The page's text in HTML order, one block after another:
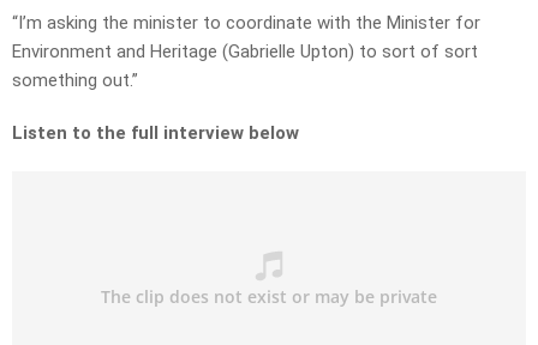
“I’m asking the minister to coordinate with the Minister for
Environment and Heritage (Gabrielle Upton) to sort of sort
something out.”
Listen to the full interview below